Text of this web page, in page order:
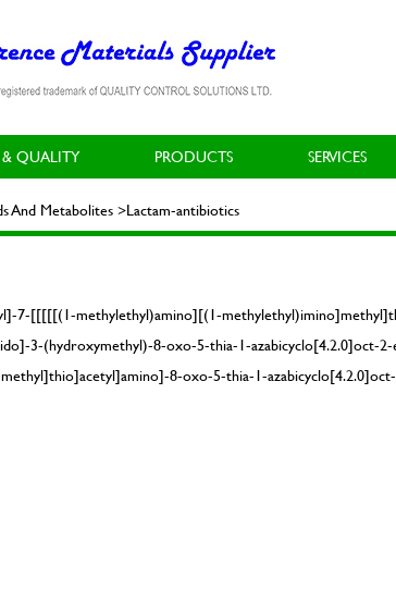
QUALITY PRODUCTS SERVICES
And Metabolites >Lactam-antibiotics
7-[[[[[(1-methylethyl)amino][(1-
3-(hydroxymethyl)-8-oxo-5-thia-1-azabicyclo[4.2.0]oct-
8-oxo-5-thia-1-